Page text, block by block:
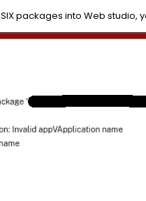
packages into Web studio,